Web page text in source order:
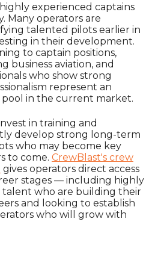
experienced captains
Many operators are
talented pilots earlier in
in their development.
to captain positions,
business aviation, and
who show strong
represent an
in the current market.
in training and
develop strong long-term
who may become key
to come. CrewBlast's crew
gives operators direct access
stages — including highly
who are building their
and looking to establish
who will grow with